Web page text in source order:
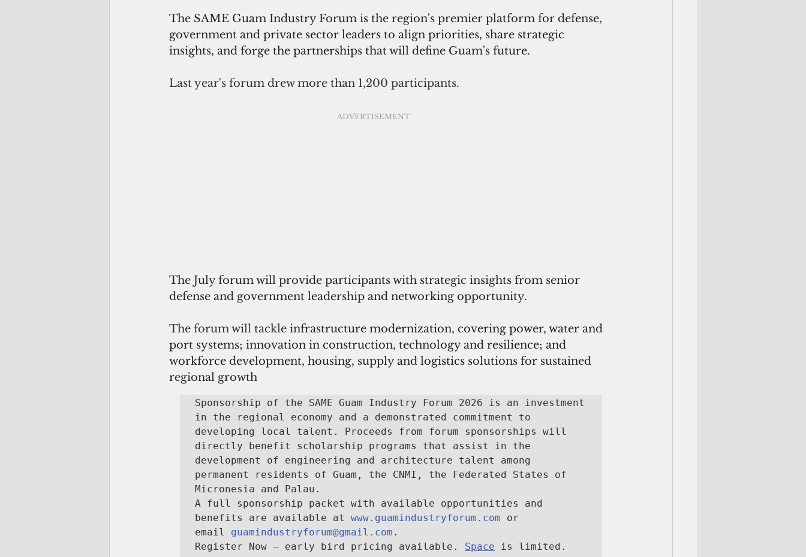
The SAME Guam Industry Forum is the region's premier platform for defense,
government and private sector leaders to align priorities, share strategic
insights, and forge the partnerships that will define Guam's future.
Last year's forum drew more than 1,200 participants.
ADVERTISEMENT
The July forum will provide participants with strategic insights from senior
defense and government leadership and networking opportunity.
The forum will tackle infrastructure modernization, covering power, water and
port systems; innovation in construction, technology and resilience; and
workforce development, housing, supply and logistics solutions for sustained
regional growth
Sponsorship of the SAME Guam Industry Forum 2026 is an investment
in the regional economy and a demonstrated commitment to
developing local talent. Proceeds from forum sponsorships will
directly benefit scholarship programs that assist in the
development of engineering and architecture talent among
permanent residents of Guam, the CNMI, the Federated States of
Micronesia and Palau.
A full sponsorship packet with available opportunities and
benefits are available at www.guamindustryforum.com or
email guamindustryforum@gmail.com .
Register Now — early bird pricing available. Space is limited.